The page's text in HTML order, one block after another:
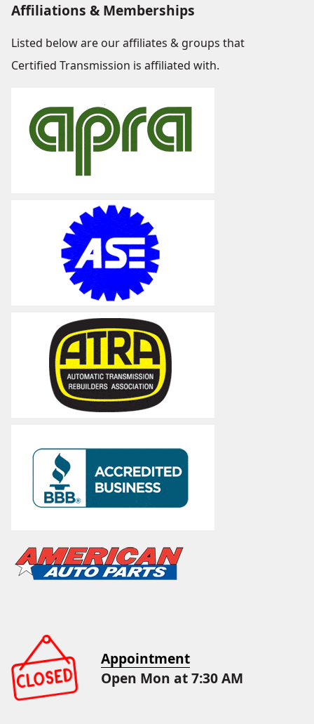
Affiliations & Memberships
Listed below are our affiliates & groups that
Certified Transmission is affiliated with.
Appointment
Open Mon at 7:30 AM